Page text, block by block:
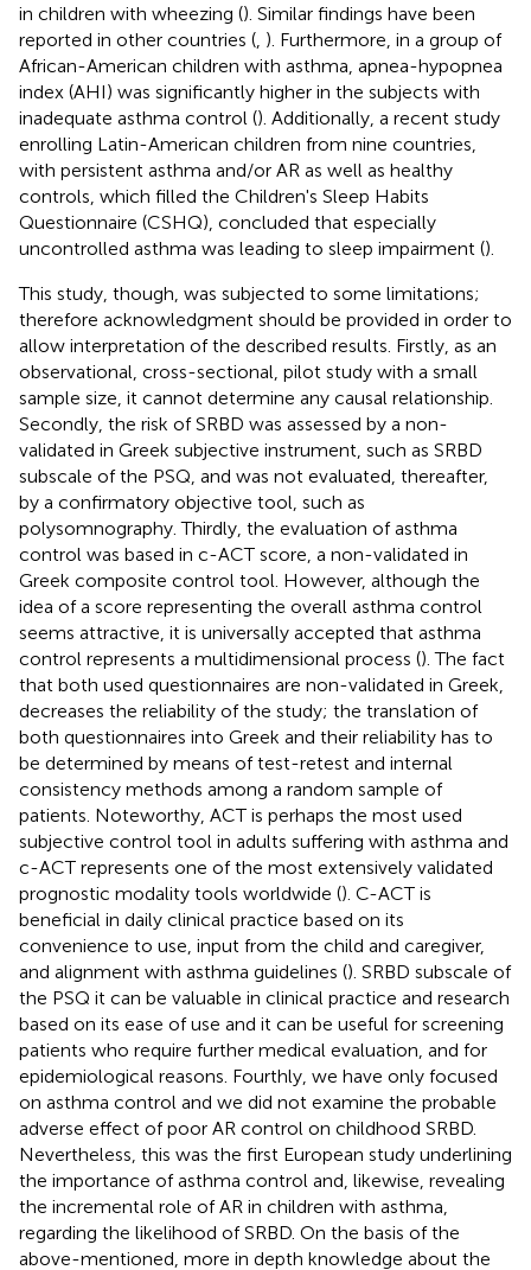
in children with wheezing (). Similar findings have been
reported in other countries ( ). Furthermore, in a group of
African-American children with asthma, apnea-hypopnea
index (AHI) was significantly higher in the subjects with
inadequate asthma control (). Additionally, a recent study
enrolling Latin-American children from nine countries,
with persistent asthma and/or AR as well as healthy
controls, which filled the Children's Sleep Habits
Questionnaire (CSHQ), concluded that especially
uncontrolled asthma was leading to sleep impairment ().
This study, though, was subjected to some limitations;
therefore acknowledgment should be provided in order to
allow interpretation of the described results. Firstly, as an
observational, cross-sectional, pilot study with a small
sample size, it cannot determine any causal relationship.
Secondly, the risk of SRBD was assessed by a non-
validated in Greek subjective instrument, such as SRBD
subscale of the PSQ, and was not evaluated, thereafter,
by a confirmatory objective tool, such as
polysomnography. Thirdly, the evaluation of asthma
control was based in c-ACT score, a non-validated in
Greek composite control tool. However, although the
idea of a score representing the overall asthma control
seems attractive, it is universally accepted that asthma
control represents a multidimensional process (). The fact
that both used questionnaires are non-validated in Greek,
decreases the reliability of the study; the translation of
both questionnaires into Greek and their reliability has to
be determined by means of test-retest and internal
consistency methods among a random sample of
patients. Noteworthy, ACT is perhaps the most used
subjective control tool in adults suffering with asthma and
c-ACT represents one of the most extensively validated
prognostic modality tools worldwide (). C-ACT is
beneficial in daily clinical practice based on its
convenience to use, input from the child and caregiver,
and alignment with asthma guidelines (). SRBD subscale of
the PSQ it can be valuable in clinical practice and research
based on its ease of use and it can be useful for screening
patients who require further medical evaluation, and for
epidemiological reasons. Fourthly, we have only focused
on asthma control and we did not examine the probable
adverse effect of poor AR control on childhood SRBD.
Nevertheless, this was the first European study underlining
the importance of asthma control and, likewise, revealing
the incremental role of AR in children with asthma,
regarding the likelihood of SRBD. On the basis of the
above-mentioned, more in depth knowledge about the